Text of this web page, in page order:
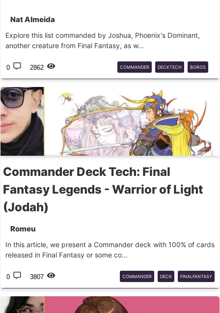
Nat Almeida
Explore this list commanded by Joshua, Phoenix's Dominant,
another creature from Final Fantasy, as w...
0 2862 COMMANDER DECKTECH BOROS
JOSHUA FINALFANTASY MTG
Commander Deck Tech: Final
Fantasy Legends - Warrior of Light
(Jodah)
Romeu
In this article, we present a Commander deck with 100% of cards
released in Final Fantasy or some co...
0 3807 COMMANDER DECK FINALFANTASY